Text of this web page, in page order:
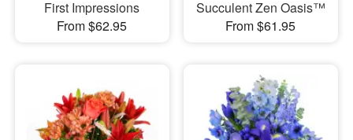
First Impressions
From $62.95
Succulent Zen Oasis™
From $61.95